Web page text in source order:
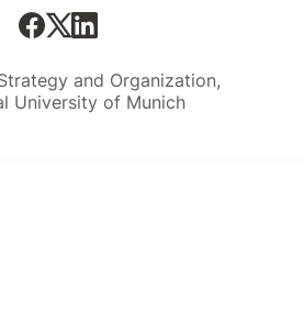
and Organization,
University of Munich